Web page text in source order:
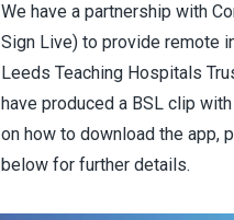
We have a partnership with
Sign Live) to provide remote
Leeds Teaching Hospitals
have produced a BSL clip
on how to download the app,
below for further details.